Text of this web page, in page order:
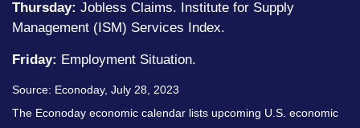
Thursday: Jobless Claims. Institute for Supply
Management (ISM) Services Index.
Friday: Employment Situation.
Source: Econoday, July 28 , 2023
The Econoday economic calendar lists upcoming U.S. economic